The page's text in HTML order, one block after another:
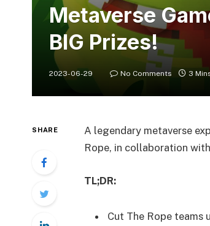
Metaverse
BIG Prizes!
2023-06-29 No Comments 3
SHARE
A legendary metaverse
Rope, in collaboration
TL;DR:
Cut The Rope teams